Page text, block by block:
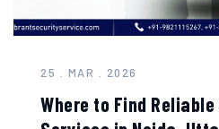
25 . MAR . 2026
Where to Find